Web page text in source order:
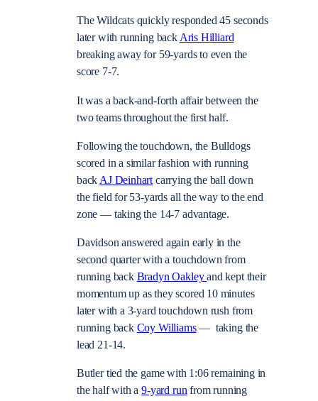
The Wildcats quickly responded 45 seconds
later with running backAris Hilliard
breaking away for 59-yards to even the
score 7-7.
It was a back-and-forth affair between the
two teams throughout the first half.
Following the touchdown, the Bulldogs
scored in a similar fashion with running
backAJ Deinhartcarrying the ball down
the field for 53-yards all the way to the end
zone — taking the 14-7 advantage.
Davidson answered again early in the
second quarter with a touchdown from
running back Bradyn Oakleyand kept their
momentum up as they scored 10 minutes
later with a 3-yard touchdown rush from
running back Coy Williams— taking the
lead 21-14.
Butler tied the game with 1:06 remaining in
the half with a9-yard runfrom running